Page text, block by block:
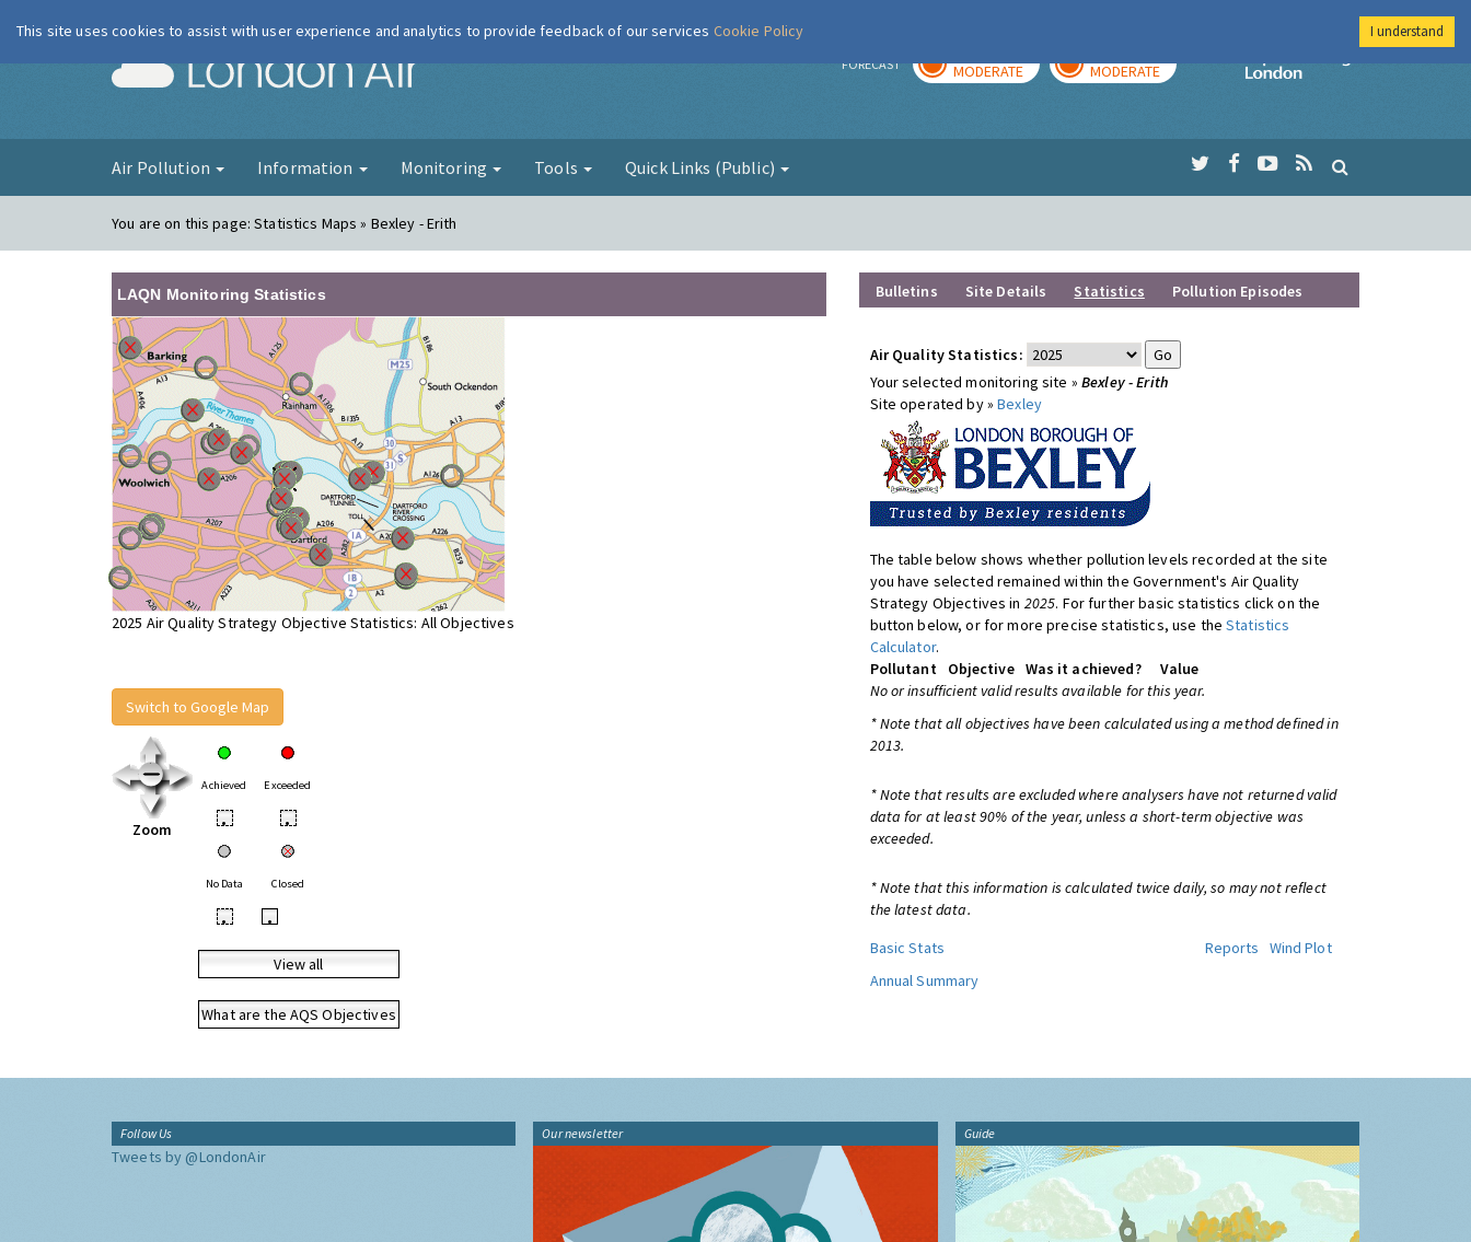
London Air FORECAST MODERATE MODERATE
Imperial College
Air Pollution Information Monitoring Tools Quick Links (Public)
You are on this page:Statistics Maps » Bexley - Erith
LAQN Monitoring Statistics
2025 Air Quality Strategy Objective Statistics: All Objectives
Switch to Google Map
Zoom
Achieved Exceeded
• •
No Data Closed
• •
View all
What are the AQS Objectives
Bulletins Site Details Statistics Pollution Episodes
Air Quality Statistics:
Your selected monitoring site » Bexley - Erith
Site operated by »Bexley
The table below shows whether pollution levels recorded at the site
you have selected remained within the Government's Air Quality
Strategy Objectives in 2025. For further basic statistics click on the
button below, or for more precise statistics, use theStatistics
Calculator.
Pollutant
Objective Was it achieved?
Value
No or insufficient valid results available for this year.
* Note that all objectives have been calculated using a method defined in
2013.
* Note that results are excluded where analysers have not returned valid
data for at least 90% of the year, unless a short-term objective was
exceeded.
* Note that this information is calculated twice daily, so may not reflect
the latest data.
Basic Stats
Reports
Wind Plot
Annual Summary
Follow Us
Tweets by @LondonAir
Our newsletter Guide
This site uses cookies to assist with user experience and analytics to provide feedback of our services Cookie Policy I understand